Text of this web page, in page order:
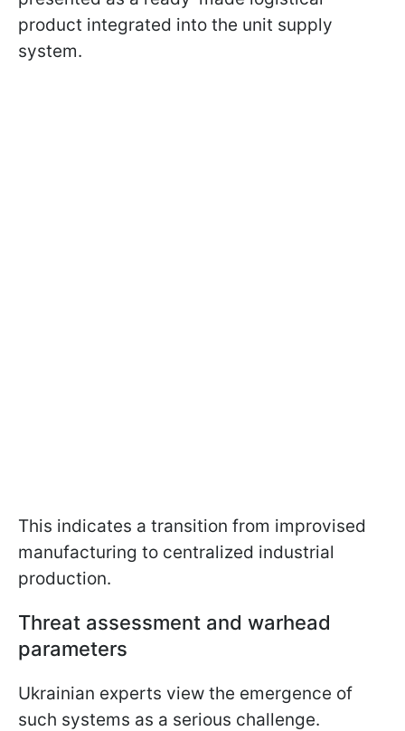
product integrated into the unit supply
system.
This indicates a transition from improvised
manufacturing to centralized industrial
production.
Threat assessment and warhead
parameters
Ukrainian experts view the emergence of
such systems as a serious challenge.